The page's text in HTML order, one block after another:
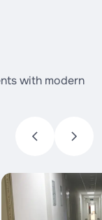
with modern